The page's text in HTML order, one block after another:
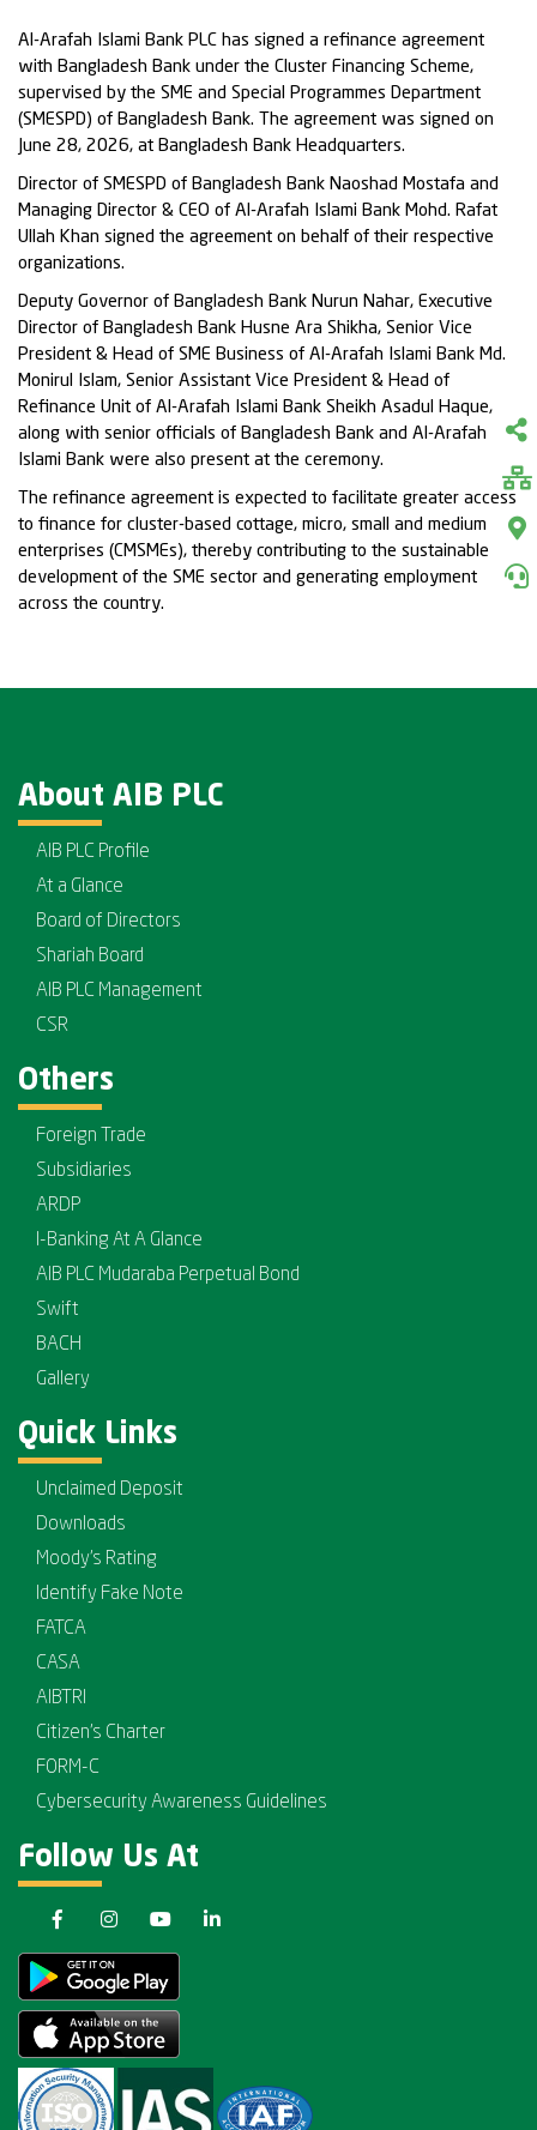
Al-Arafah Islami Bank PLC has signed a refinance agreement
with Bangladesh Bank under the Cluster Financing Scheme,
supervised by the SME and Special Programmes Department
(SMESPD) of Bangladesh Bank. The agreement was signed on
June 28, 2026, at Bangladesh Bank Headquarters.
Director of SMESPD of Bangladesh Bank Naoshad Mostafa and
Managing Director & CEO of Al-Arafah Islami Bank Mohd. Rafat
Ullah Khan signed the agreement on behalf of their respective
organizations.
Deputy Governor of Bangladesh Bank Nurun Nahar, Executive
Director of Bangladesh Bank Husne Ara Shikha, Senior Vice
President & Head of SME Business of Al-Arafah Islami Bank Md.
Monirul Islam, Senior Assistant Vice President & Head of
Refinance Unit of Al-Arafah Islami Bank Sheikh Asadul Haque,
along with senior officials of Bangladesh Bank and Al-Arafah
Islami Bank were also present at the ceremony.
The refinance agreement is expected to facilitate greater access
to finance for cluster-based cottage, micro, small and medium
enterprises (CMSMEs), thereby contributing to the sustainable
development of the SME sector and generating employment
across the country.
About AIB PLC
AIB PLC Profile
At a Glance
Board of Directors
Shariah Board
AIB PLC Management
CSR
Others
Foreign Trade
Subsidiaries
ARDP
I-Banking At A Glance
AIB PLC Mudaraba Perpetual Bond
Swift
BACH
Gallery
Quick Links
Unclaimed Deposit
Downloads
Moody's Rating
Identify Fake Note
FATCA
CASA
AIBTRI
Citizen's Charter
FORM-C
Cybersecurity Awareness Guidelines
Follow Us At